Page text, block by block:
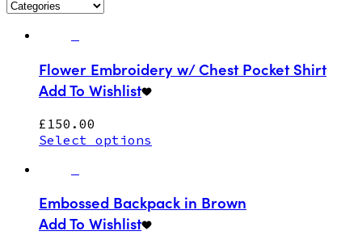
Flower Embroidery w/ Chest Pocket Shirt
Add To Wishlist
£ 150.00
Select options
Embossed Backpack in Brown
Add To Wishlist